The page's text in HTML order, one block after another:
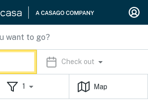
Check out
1 Map